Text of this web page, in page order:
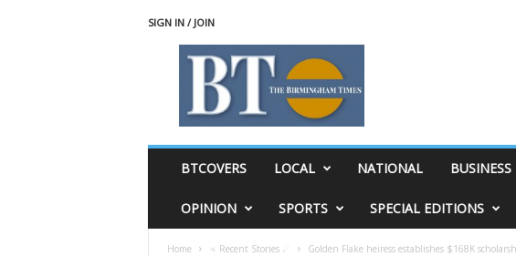
SIGN IN / JOIN
BTCOVERS LOCAL NATIONAL BUSINESS
OPINION SPORTS SPECIAL EDITIONS
Home ♃ Recent Stories ☄ Golden Flake heiress establishes $168K